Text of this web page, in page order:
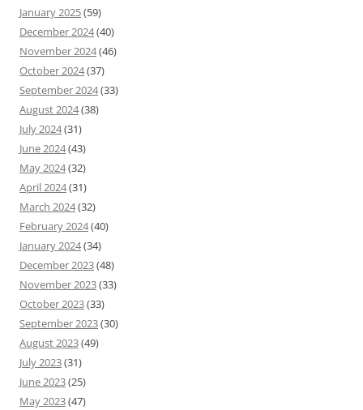
January 2025(59)
December 2024(40)
November 2024(46)
October 2024(37)
September 2024(33)
August 2024(38)
July 2024(31)
June 2024(43)
May 2024(32)
April 2024(31)
March 2024(32)
February 2024(40)
January 2024(34)
December 2023(48)
November 2023(33)
October 2023(33)
September 2023(30)
August 2023(49)
July 2023(31)
June 2023(25)
May 2023(47)